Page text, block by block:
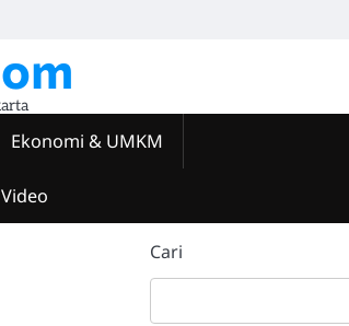
Ekonomi & UMKM
Today
Cari